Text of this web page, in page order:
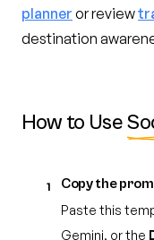
planner or review
destination
How to Use
1 Copy the
Paste this
Gemini, or the